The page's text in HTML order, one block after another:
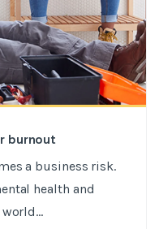
burnout
a business risk.
health and